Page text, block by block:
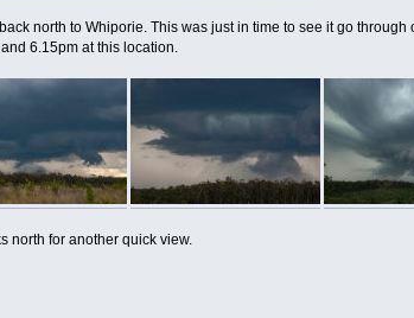
north to Whiporie. This was just in time to see it go
6.15pm at this location.
north for another quick view.